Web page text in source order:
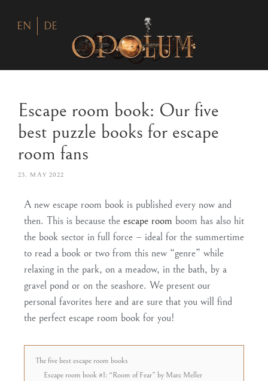
EN DE
Escape room book: Our five
best puzzle books for escape
room fans
23. MAY 2022
A new escape room book is published every now and
then. This is because the escape room boom has also hit
the book sector in full force – ideal for the summertime
to read a book or two from this new “genre” while
relaxing in the park, on a meadow, in the bath, by a
gravel pond or on the seashore. We present our
personal favorites here and are sure that you will find
the perfect escape room book for you!
The five best escape room books
Escape room book #1: “Room of Fear” by Marc Meller